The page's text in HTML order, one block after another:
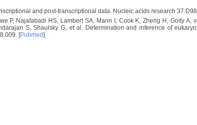
and post-transcriptional data. Nucleic acids research
P, Najafabadi HS, Lambert SA, Mann I, Cook K, Zheng H, Goity A,
S, Shaulsky G, et al. Determination and inference of
[Pubmed]